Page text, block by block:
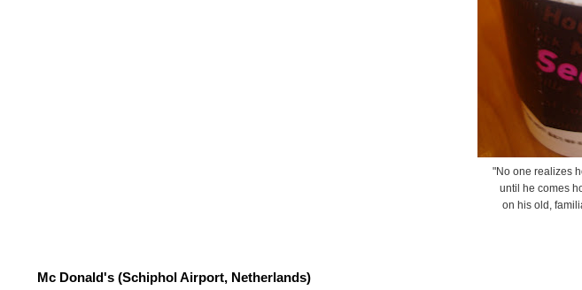
"No one realizes
until he comes
on his old,
Mc Donald's (Schiphol Airport, Netherlands)